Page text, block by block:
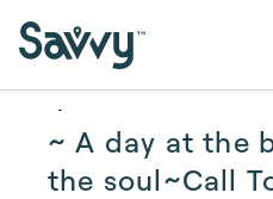
~ A day at the
the soul~Call